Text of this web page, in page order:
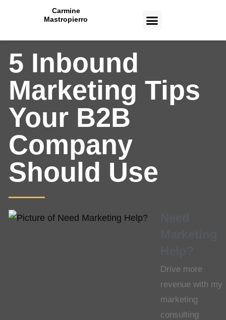
Carmine
Mastropierro
5 Inbound
Marketing Tips
Your B2B
Company
Should Use
Drive more
revenue with my
marketing
consulting